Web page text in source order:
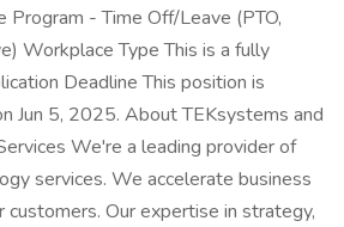
Program - Time Off/Leave (PTO,
Workplace Type This is a fully
Deadline This position is
Jun 5, 2025. About TEKsystems and
We're a leading provider of
services. We accelerate business
customers. Our expertise in strategy,